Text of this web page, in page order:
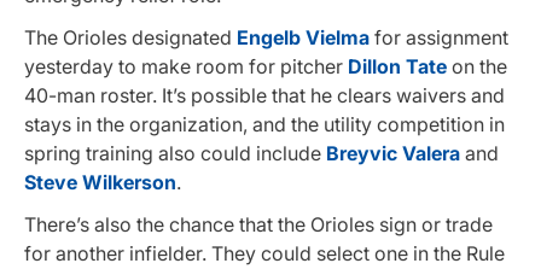
The Orioles designated Engelb Vielma for assignment
yesterday to make room for pitcher Dillon Tate on the
40-man roster. It’s possible that he clears waivers and
stays in the organization, and the utility competition in
spring training also could include Breyvic Valera and
Steve Wilkerson.
There’s also the chance that the Orioles sign or trade
for another infielder. They could select one in the Rule